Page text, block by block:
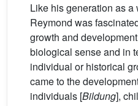
Like his generation as a
Reymond was
growth and
biological sense and in
individual or historical
came to the
individuals [Bildung],